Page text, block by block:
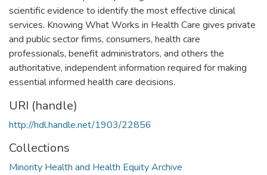
scientific evidence to identify the most effective clinical
services. Knowing What Works in Health Care gives private
and public sector firms, consumers, health care
professionals, benefit administrators, and others the
authoritative, independent information required for making
essential informed health care decisions.
URI (handle)
http://hdl.handle.net/1903/22856
Collections
Minority Health and Health Equity Archive